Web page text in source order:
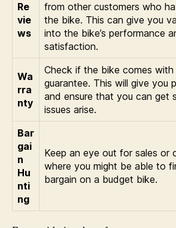
Re
vie
ws
from other customers who
the bike. This can give you
into the bike’s performance
satisfaction.
Wa
rra
nty
Check if the bike comes
guarantee. This will give you
and ensure that you can get
issues arise.
Bar
gai
n
Hu
nti
ng
Keep an eye out for sales or
where you might be able to
bargain on a budget bike.